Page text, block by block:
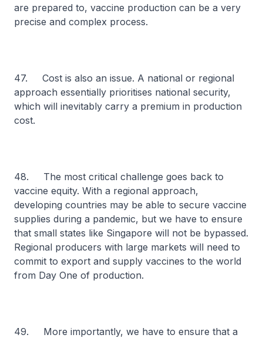
are prepared to, vaccine production can be a very
precise and complex process.
47. Cost is also an issue. A national or regional
approach essentially prioritises national security,
which will inevitably carry a premium in production
cost.
48. The most critical challenge goes back to
vaccine equity. With a regional approach,
developing countries may be able to secure vaccine
supplies during a pandemic, but we have to ensure
that small states like Singapore will not be bypassed.
Regional producers with large markets will need to
commit to export and supply vaccines to the world
from Day One of production.
49. More importantly, we have to ensure that a